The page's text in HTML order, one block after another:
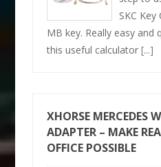
SKC
MB key. Really easy and
this useful calculator[...]
XHORSE MERCEDES
ADAPTER – MAKE
OFFICE POSSIBLE